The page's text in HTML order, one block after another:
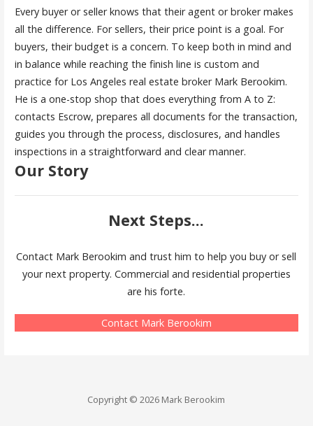
Every buyer or seller knows that their agent or broker makes
all the difference. For sellers, their price point is a goal. For
buyers, their budget is a concern. To keep both in mind and
in balance while reaching the finish line is custom and
practice for Los Angeles real estate broker Mark Berookim.
He is a one-stop shop that does everything from A to Z:
contacts Escrow, prepares all documents for the transaction,
guides you through the process, disclosures, and handles
inspections in a straightforward and clear manner.
Our Story
Next Steps...
Contact Mark Berookim and trust him to help you buy or sell
your next property. Commercial and residential properties
are his forte.
Contact Mark Berookim
Copyright © 2026 Mark Berookim